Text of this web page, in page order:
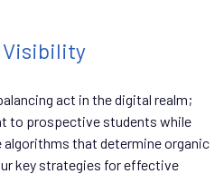
Visibility
act in the digital realm;
to prospective students while
algorithms that determine organic
key strategies for effective